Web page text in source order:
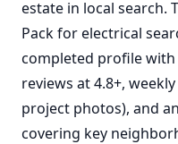
estate in local search.
Pack for electrical
completed profile with
reviews at 4.8+,
project photos), and
covering key